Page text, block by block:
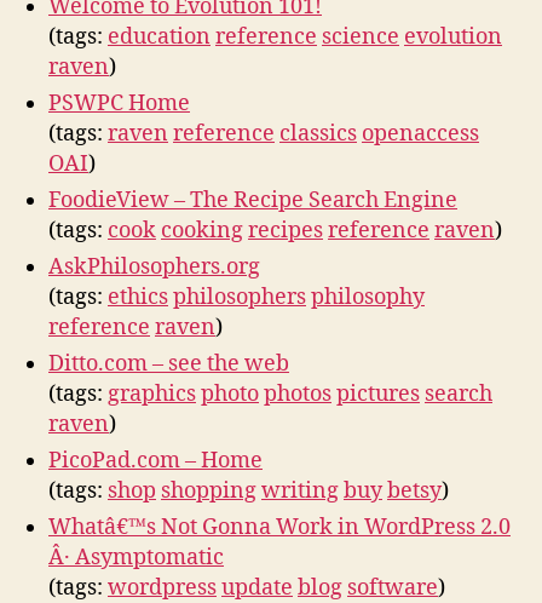
21
Welcome to Evolution 101!
(tags: education reference science evolution
raven)
PSWPC Home
(tags: raven reference classics openaccess
OAI)
FoodieView – The Recipe Search Engine
(tags: cook cookingrecipesreference raven)
AskPhilosophers.org
(tags: ethicsphilosophersphilosophy
reference raven)
Ditto.com – see the web
(tags: graphicsphotophotospictures search
raven)
PicoPad.com – Home
(tags: shop shoppingwritingbuybetsy)
Whatâ€™s Not Gonna Work in WordPress 2.0
Â· Asymptomatic
(tags: wordpressupdate blog software)